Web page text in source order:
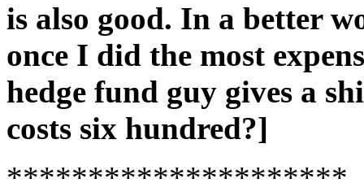
is also good. In a better
once I did the most
hedge fund guy gives a
costs six hundred?]
*********************